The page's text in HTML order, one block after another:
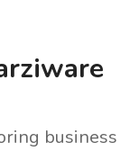
business